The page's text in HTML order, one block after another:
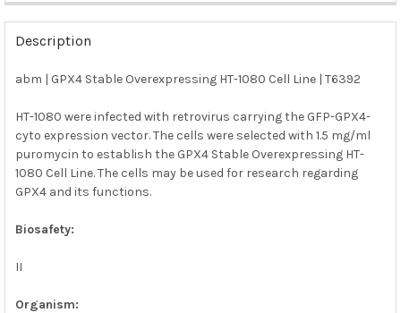
FREQUENTLY
BOUGHT
TOGETHER:
ALL
ADD
SELECTED
TO CART
Description
abm | GPX4 Stable Overexpressing HT-1080 Cell Line | T6392
HT-1080 were infected with retrovirus carrying the GFP-GPX4-
cyto expression vector. The cells were selected with 1.5 mg/ml
puromycin to establish the GPX4 Stable Overexpressing HT-
1080 Cell Line. The cells may be used for research regarding
GPX4 and its functions.
Biosafety:
II
Organism: